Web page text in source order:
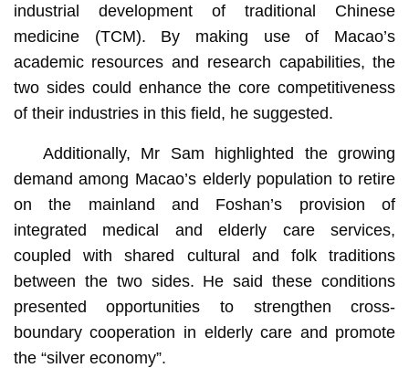
industrial development of traditional Chinese
medicine (TCM). By making use of Macao’s
academic resources and research capabilities, the
two sides could enhance the core competitiveness
of their industries in this field, he suggested.
Additionally, Mr Sam highlighted the growing
demand among Macao’s elderly population to retire
on the mainland and Foshan’s provision of
integrated medical and elderly care services,
coupled with shared cultural and folk traditions
between the two sides. He said these conditions
presented opportunities to strengthen cross-
boundary cooperation in elderly care and promote
the “silver economy”.